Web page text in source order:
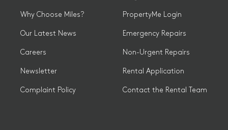
Why Choose Miles?
Our Latest News
Careers
Newsletter
Complaint Policy
PropertyMe Login
Emergency Repairs
Non-Urgent Repairs
Rental Application
Contact the Rental Team